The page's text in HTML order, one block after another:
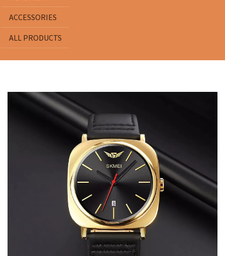
ACCESSORIES
ALL PRODUCTS